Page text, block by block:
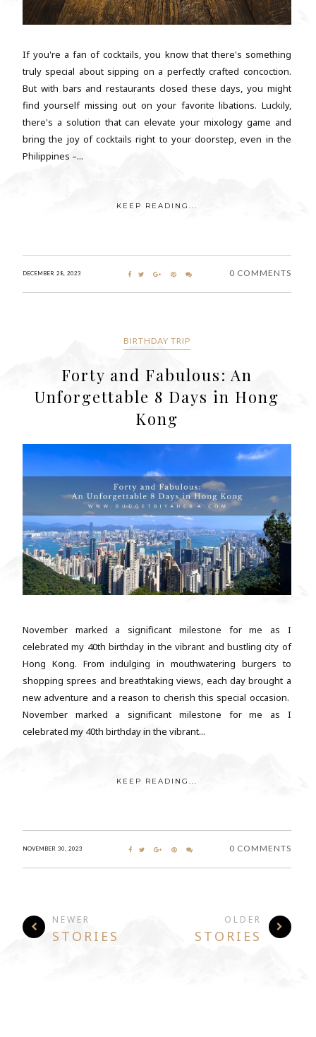
If you're a fan of cocktails, you know that there's something
truly special about sipping on a perfectly crafted concoction.
But with bars and restaurants closed these days, you might
find yourself missing out on your favorite libations. Luckily,
there's a solution that can elevate your mixology game and
bring the joy of cocktails right to your doorstep, even in the
Philippines –...
KEEP READING...
DECEMBER 28, 2023 0 COMMENTS
BIRTHDAY TRIP
Forty and Fabulous: An
Unforgettable 8 Days in Hong
Kong
November marked a significant milestone for me as I
celebrated my 40th birthday in the vibrant and bustling city of
Hong Kong. From indulging in mouthwatering burgers to
shopping sprees and breathtaking views, each day brought a
new adventure and a reason to cherish this special occasion.
November marked a significant milestone for me as I
celebrated my 40th birthday in the vibrant...
KEEP READING...
NOVEMBER 30, 2023 0 COMMENTS
NEWER
STORIES
OLDER
STORIES